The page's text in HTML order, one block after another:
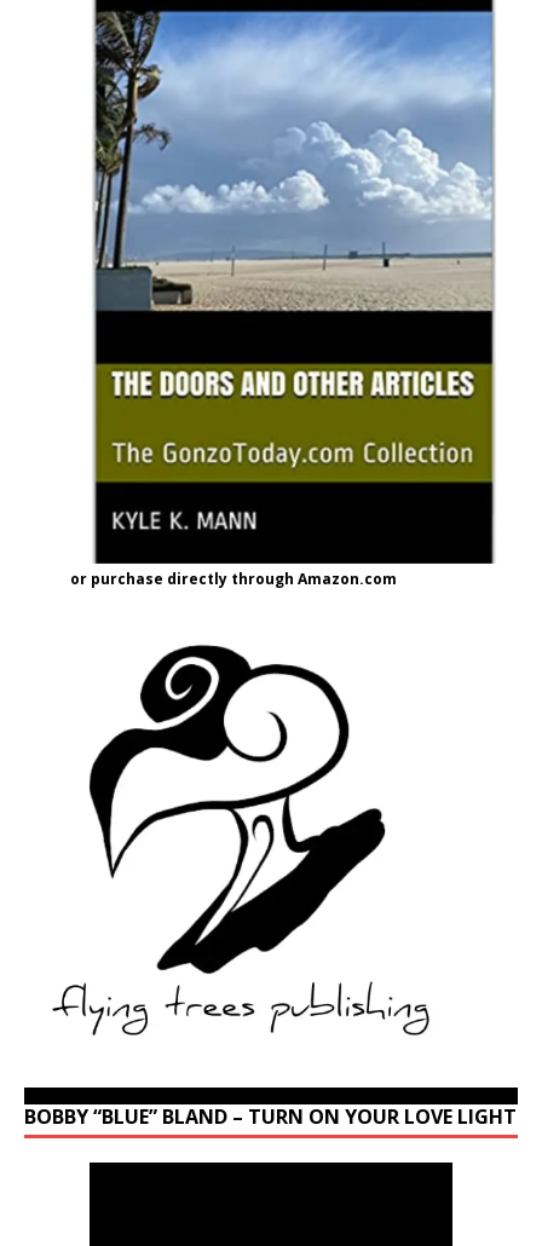
or purchase directly through Amazon.com
BOBBY “BLUE” BLAND – TURN ON YOUR LOVE LIGHT